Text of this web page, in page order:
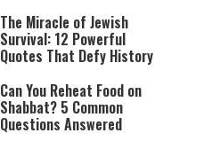
The Miracle of Jewish
Survival: 12 Powerful
Quotes That Defy History
Can You Reheat Food on
Shabbat? 5 Common
Questions Answered